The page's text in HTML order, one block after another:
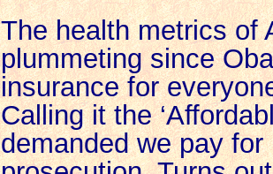
The health metrics of
plummeting since
insurance for
Calling it the
demanded we pay